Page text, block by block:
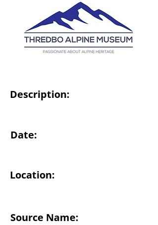
Description:
Date:
Location:
Source Name: